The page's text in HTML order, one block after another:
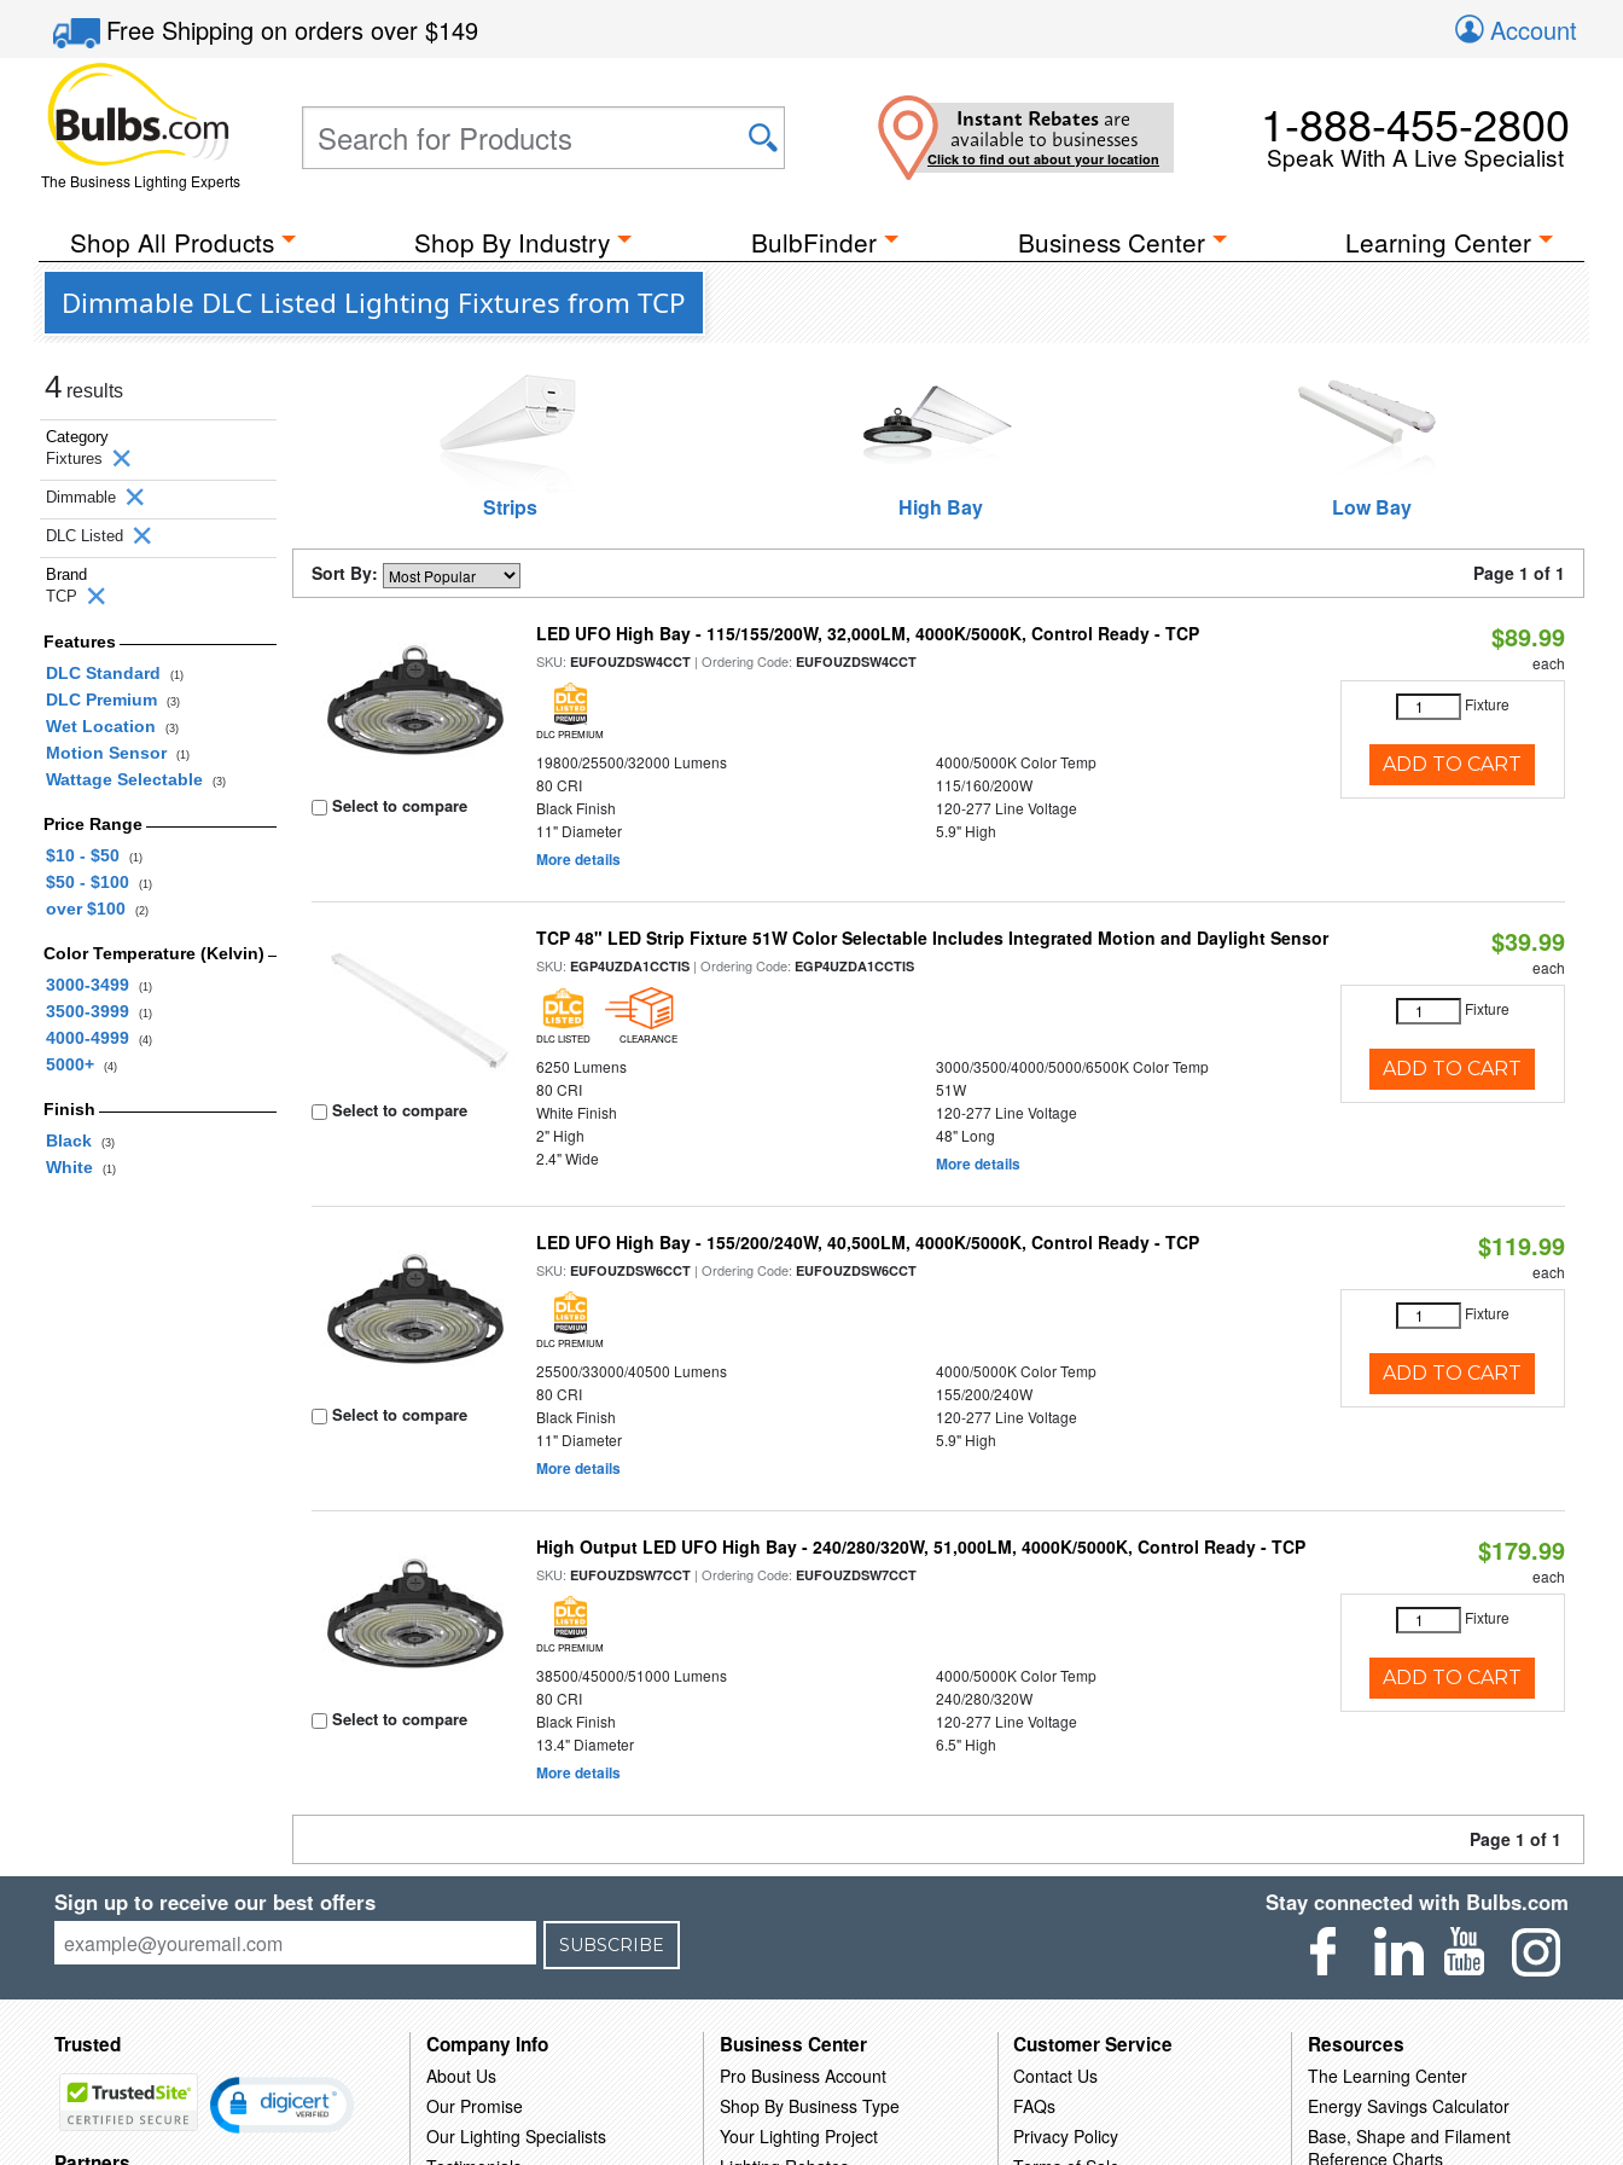
Free Shippingon orders over$149 Account
The Business Lighting Experts
Instant Rebates are
available to businesses
Click to find out about your location
1-888-455-2800
Speak With A Live Specialist
Shop All Products Shop By Industry BulbFinder Business Center Learning Center
Dimmable DLC Listed Lighting Fixtures from TCP
4 results
Category
Fixtures
Dimmable
DLC Listed
Brand
TCP
Features
DLC Standard
(1)
DLC Premium (3)
Wet Location (3)
Motion Sensor (1)
Wattage Selectable (3)
Price Range
$10 - $50
(1)
$50 - $100 (1)
over $100 (2)
Color Temperature (Kelvin)
3000-3499
(1)
3500-3999 (1)
4000-4999 (4)
5000+ (4)
Finish
Black
(3)
White (1)
Strips High Bay Low Bay
Sort By: Page 1 of 1
Select to compare
LED UFO High Bay - 115/155/200W, 32,000LM, 4000K/5000K, Control Ready - TCP
SKU:EUFOUZDSW4CCT | Ordering Code:EUFOUZDSW4CCT
DLC PREMIUM
19800/25500/32000 Lumens
4000/5000K Color Temp
80 CRI
115/160/200W
Black Finish
120-277 Line Voltage
11" Diameter
5.9" High
More details
$89.99
each
Fixture
ADD TO CART
Select to compare
TCP 48" LED Strip Fixture 51W Color Selectable Includes Integrated Motion and Daylight Sensor
SKU:EGP4UZDA1CCTIS | Ordering Code:EGP4UZDA1CCTIS
DLC LISTED CLEARANCE
6250 Lumens
3000/3500/4000/5000/6500K Color Temp
80 CRI
51W
White Finish
120-277 Line Voltage
2" High
48" Long
2.4" Wide
More details
$39.99
each
Fixture
ADD TO CART
Select to compare
LED UFO High Bay - 155/200/240W, 40,500LM, 4000K/5000K, Control Ready - TCP
SKU:EUFOUZDSW6CCT | Ordering Code:EUFOUZDSW6CCT
DLC PREMIUM
25500/33000/40500 Lumens
4000/5000K Color Temp
80 CRI
155/200/240W
Black Finish
120-277 Line Voltage
11" Diameter
5.9" High
More details
$119.99
each
Fixture
ADD TO CART
Select to compare
High Output LED UFO High Bay - 240/280/320W, 51,000LM, 4000K/5000K, Control Ready - TCP
SKU:EUFOUZDSW7CCT | Ordering Code:EUFOUZDSW7CCT
DLC PREMIUM
38500/45000/51000 Lumens
4000/5000K Color Temp
80 CRI
240/280/320W
Black Finish
120-277 Line Voltage
13.4" Diameter
6.5" High
More details
$179.99
each
Fixture
ADD TO CART
Page 1 of 1
Sign up to receive our best offers
SUBSCRIBE
Stay connected with Bulbs.com
Trusted Company Info
About Us
Our Promise
Our Lighting Specialists
Business Center
Pro Business Account
Shop By Business Type
Your Lighting Project
Customer Service
Contact Us
FAQs
Privacy Policy
Resources
The Learning Center
Energy Savings Calculator
Base, Shape and Filament
Reference Charts